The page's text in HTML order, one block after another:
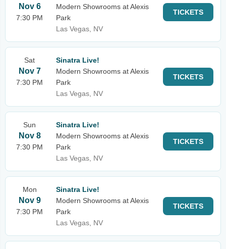
Nov 6
7:30 PM
Modern Showrooms at Alexis
Park
Las Vegas, NV
TICKETS
Sat
Nov 7
7:30 PM
Sinatra Live!
Modern Showrooms at Alexis
Park
Las Vegas, NV
TICKETS
Sun
Nov 8
7:30 PM
Sinatra Live!
Modern Showrooms at Alexis
Park
Las Vegas, NV
TICKETS
Mon
Nov 9
7:30 PM
Sinatra Live!
Modern Showrooms at Alexis
Park
Las Vegas, NV
TICKETS